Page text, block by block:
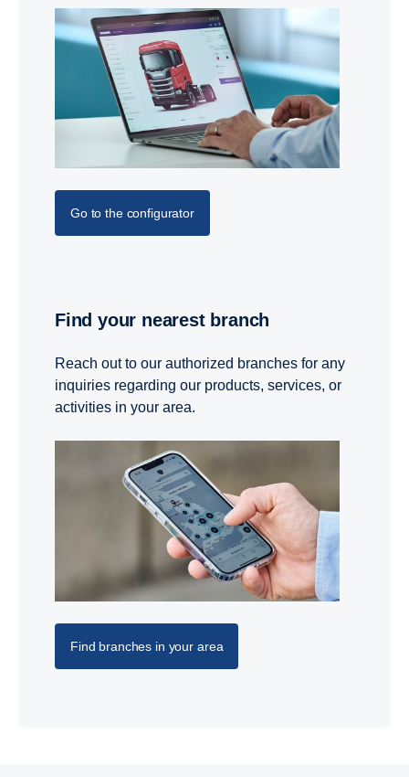
Go to the configurator
Find your nearest branch
Reach out to our authorized branches for any
inquiries regarding our products, services, or
activities in your area.
Find branches in your area